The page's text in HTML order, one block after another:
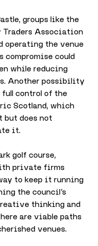
groups like the
Traders Association
operating the venue
compromise could
while reducing
Another possibility
control of the
Scotland, which
but does not
it.
golf course,
private firms
to keep it running
the council’s
thinking and
are viable paths
venues.